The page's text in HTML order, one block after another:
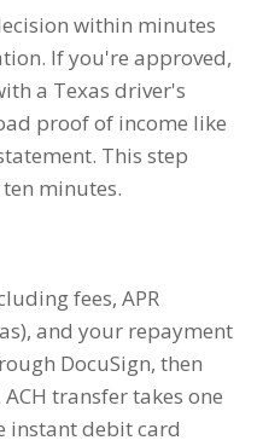
within minutes
If you're approved,
a Texas driver's
proof of income like
This step
minutes.
fees, APR
and your repayment
DocuSign, then
transfer takes one
instant debit card